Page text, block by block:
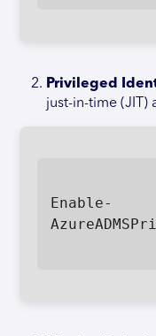
Privileged
just-in-time (JIT)
Enable-